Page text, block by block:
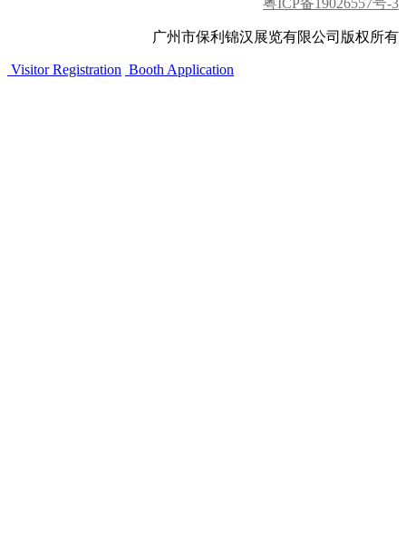
粤ICP备19026557号-3
广州市保利锦汉展览有限公司版权所有
Visitor Registration Booth Application